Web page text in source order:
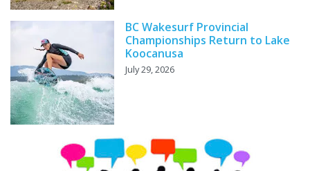
BC Wakesurf Provincial
Championships Return to Lake
Koocanusa
July 29, 2026